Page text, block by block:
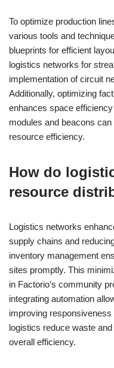
To optimize production
various tools and
blueprints for efficient
logistics networks for
implementation of circuit
Additionally, optimizing
enhances space
modules and beacons
resource efficiency.
How do
resource
Logistics networks
supply chains and
inventory management
sites promptly. This
in Factorio’s community
integrating automation
improving
logistics reduce waste
overall efficiency.